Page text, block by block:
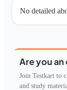
No detailed
Are you
Join Testkart to
and study